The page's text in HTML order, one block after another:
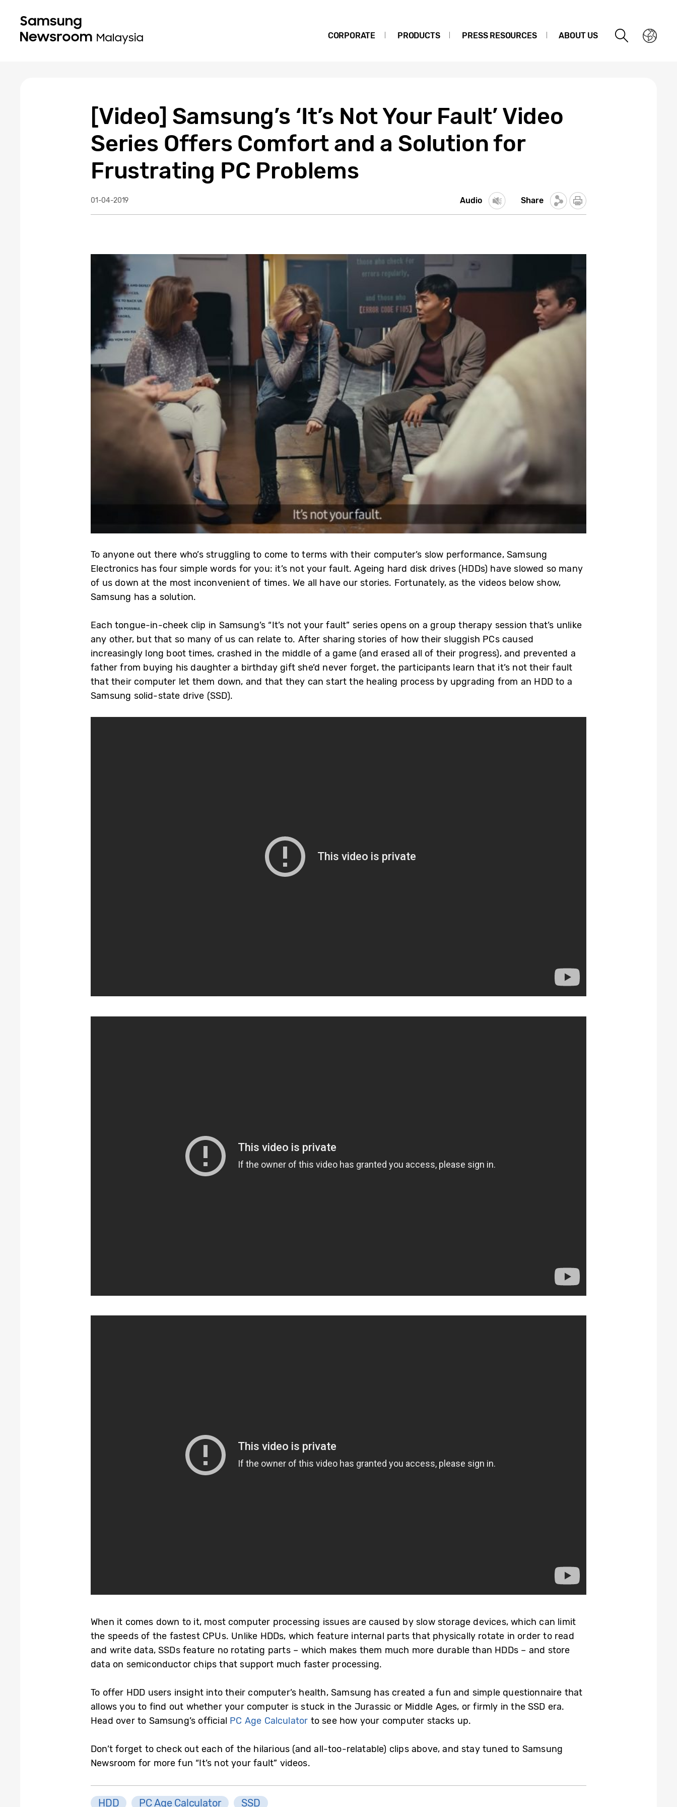
CORPORATE PRODUCTS PRESS RESOURCES ABOUT US
[Video] Samsung’s ‘It’s Not Your Fault’ Video
Series Offers Comfort and a Solution for
Frustrating PC Problems
01-04-2019 Audio Share
To anyone out there who’s struggling to come to terms with their computer’s slow performance, Samsung
Electronics has four simple words for you: it’s not your fault. Ageing hard disk drives (HDDs) have slowed so many
of us down at the most inconvenient of times. We all have our stories. Fortunately, as the videos below show,
Samsung has a solution.
Each tongue-in-cheek clip in Samsung’s “It’s not your fault” series opens on a group therapy session that’s unlike
any other, but that so many of us can relate to. After sharing stories of how their sluggish PCs caused
increasingly long boot times, crashed in the middle of a game (and erased all of their progress), and prevented a
father from buying his daughter a birthday gift she’d never forget, the participants learn that it’s not their fault
that their computer let them down, and that they can start the healing process by upgrading from an HDD to a
Samsung solid-state drive (SSD).
When it comes down to it, most computer processing issues are caused by slow storage devices, which can limit
the speeds of the fastest CPUs. Unlike HDDs, which feature internal parts that physically rotate in order to read
and write data, SSDs feature no rotating parts – which makes them much more durable than HDDs – and store
data on semiconductor chips that support much faster processing.
To offer HDD users insight into their computer’s health, Samsung has created a fun and simple questionnaire that
allows you to find out whether your computer is stuck in the Jurassic or Middle Ages, or firmly in the SSD era.
Head over to Samsung’s official PC Age Calculator to see how your computer stacks up.
Don’t forget to check out each of the hilarious (and all-too-relatable) clips above, and stay tuned to Samsung
Newsroom for more fun “It’s not your fault” videos.
HDD PC Age Calculator SSD